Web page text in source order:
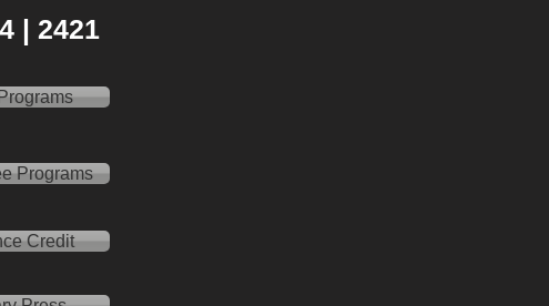
| 2421
Programs
Credit